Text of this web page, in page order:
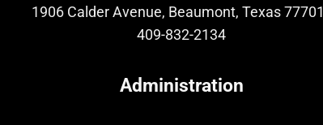
1906 Calder Avenue, Beaumont, Texas 77701
409-832-2134
Administration